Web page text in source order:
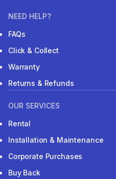
NEED HELP?
FAQs
Click & Collect
Warranty
Returns & Refunds
OUR SERVICES
Rental
Installation & Maintenance
Corporate Purchases
Buy Back